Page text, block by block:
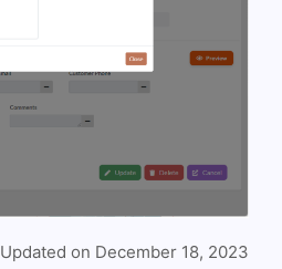
Updated on December 18, 2023